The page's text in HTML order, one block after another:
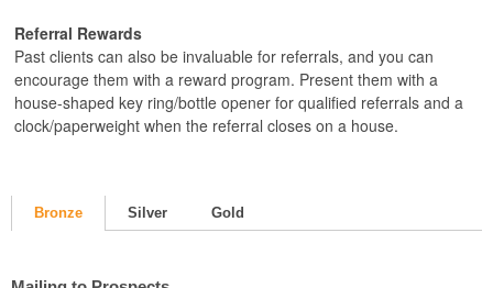
Referral Rewards
Past clients can also be invaluable for referrals, and you can
encourage them with a reward program. Present them with a
house-shaped key ring/bottle opener for qualified referrals and a
clock/paperweight when the referral closes on a house.
Bronze Silver Gold